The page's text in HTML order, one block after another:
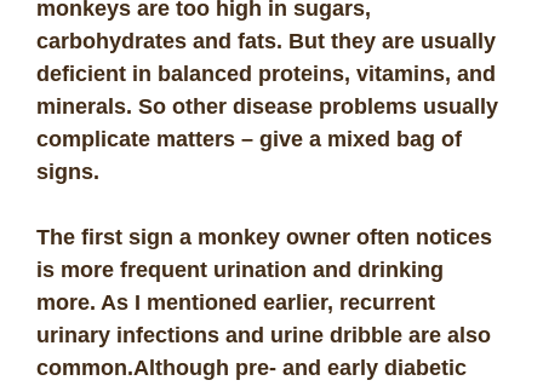
monkeys are too high in sugars,
carbohydrates and fats. But they are usually
deficient in balanced proteins, vitamins, and
minerals. So other disease problems usually
complicate matters – give a mixed bag of
signs.
The first sign a monkey owner often notices
is more frequent urination and drinking
more. As I mentioned earlier, recurrent
urinary infections and urine dribble are also
common.Although pre- and early diabetic